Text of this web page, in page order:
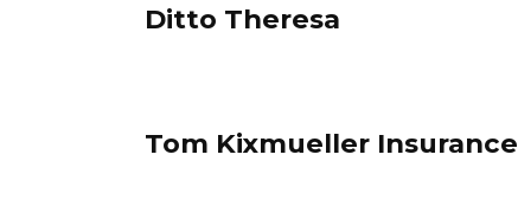
Ditto Theresa
Tom Kixmueller Insurance